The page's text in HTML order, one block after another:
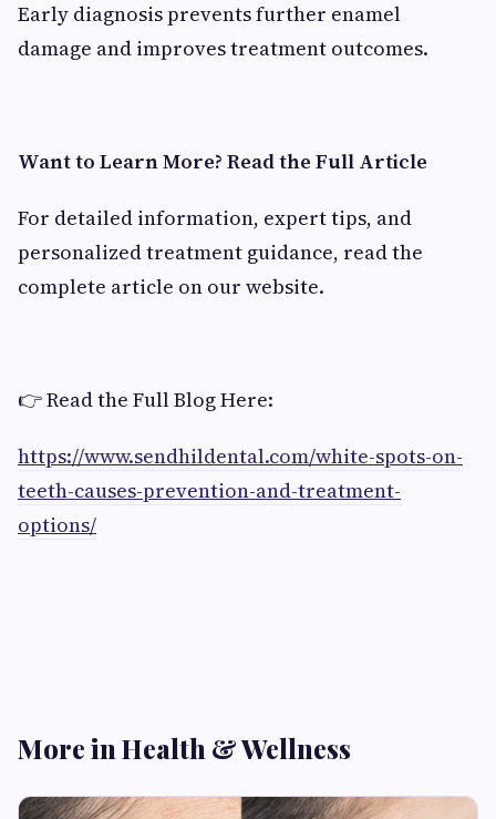
Early diagnosis prevents further enamel
damage and improves treatment outcomes.
Want to Learn More? Read the Full Article
For detailed information, expert tips, and
personalized treatment guidance, read the
complete article on our website.
👉 Read the Full Blog Here:
https://www.sendhildental.com/white-spots-on-
teeth-causes-prevention-and-treatment-
options/
More in Health & Wellness